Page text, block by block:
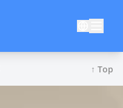
↑ Top